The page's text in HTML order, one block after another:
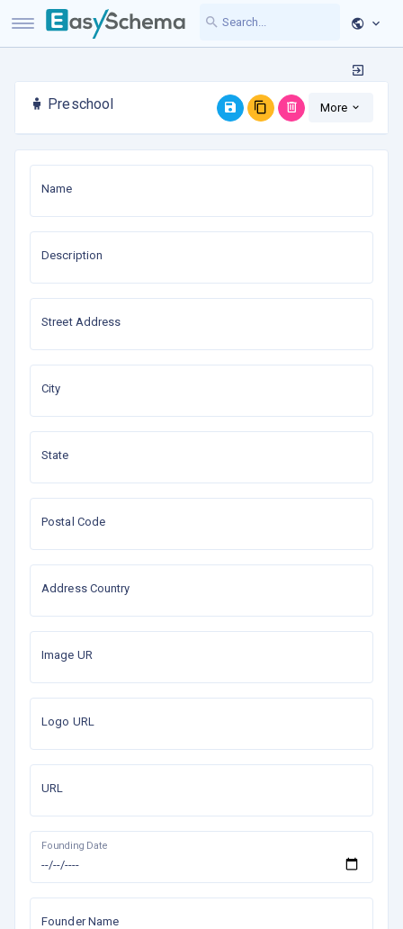
Preschool More
Name
Description
Street Address
City
State
Postal Code
Address Country
Image UR
Logo URL
URL
Founding Date
Founder Name